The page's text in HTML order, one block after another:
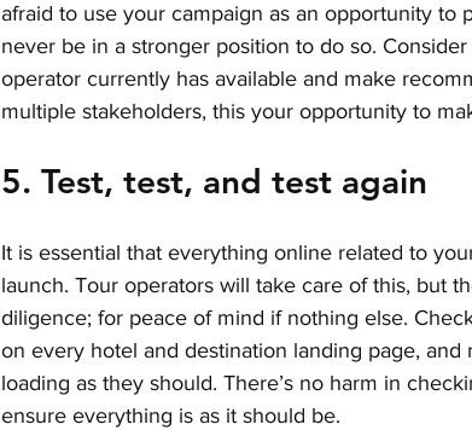
afraid to use your campaign as an opportunity to
never be in a stronger position to do so.
operator currently has available and make
multiple stakeholders, this your opportunity to
5. Test, test, and test again
It is essential that everything online related to
launch. Tour operators will take care of this, but
diligence; for peace of mind if nothing else.
on every hotel and destination landing page,
loading as they should. There’s no harm in
ensure everything is as it should be.